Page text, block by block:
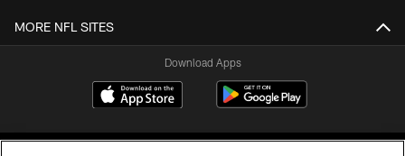
MORE NFL SITES
Download Apps